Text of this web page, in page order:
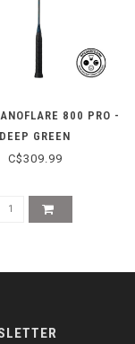
800 PRO -
DEEP GREEN
C$309.99